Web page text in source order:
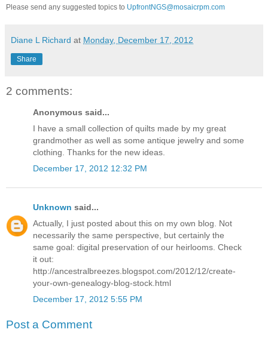
Please send any suggested topics to UpfrontNGS@mosaicrpm.com
Diane L Richard at Monday, December 17, 2012
Share
2 comments:
Anonymous said...
I have a small collection of quilts made by my great
grandmother as well as some antique jewelry and some
clothing. Thanks for the new ideas.
December 17, 2012 12:32 PM
Unknown said...
Actually, I just posted about this on my own blog. Not
necessarily the same perspective, but certainly the
same goal: digital preservation of our heirlooms. Check
it out:
http://ancestralbreezes.blogspot.com/2012/12/create-
your-own-genealogy-blog-stock.html
December 17, 2012 5:55 PM
Post a Comment